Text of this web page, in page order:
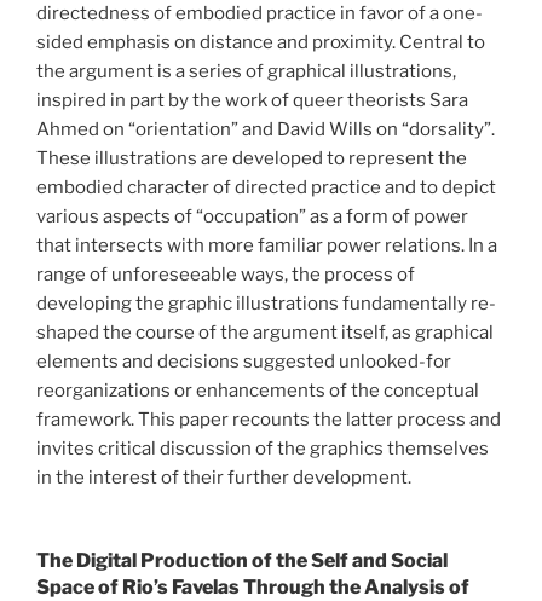
directedness of embodied practice in favor of a one-
sided emphasis on distance and proximity. Central to
the argument is a series of graphical illustrations,
inspired in part by the work of queer theorists Sara
Ahmed on “orientation” and David Wills on “dorsality”.
These illustrations are developed to represent the
embodied character of directed practice and to depict
various aspects of “occupation” as a form of power
that intersects with more familiar power relations. In a
range of unforeseeable ways, the process of
developing the graphic illustrations fundamentally re-
shaped the course of the argument itself, as graphical
elements and decisions suggested unlooked-for
reorganizations or enhancements of the conceptual
framework. This paper recounts the latter process and
invites critical discussion of the graphics themselves
in the interest of their further development.
The Digital Production of the Self and Social
Space of Rio’s Favelas Through the Analysis of